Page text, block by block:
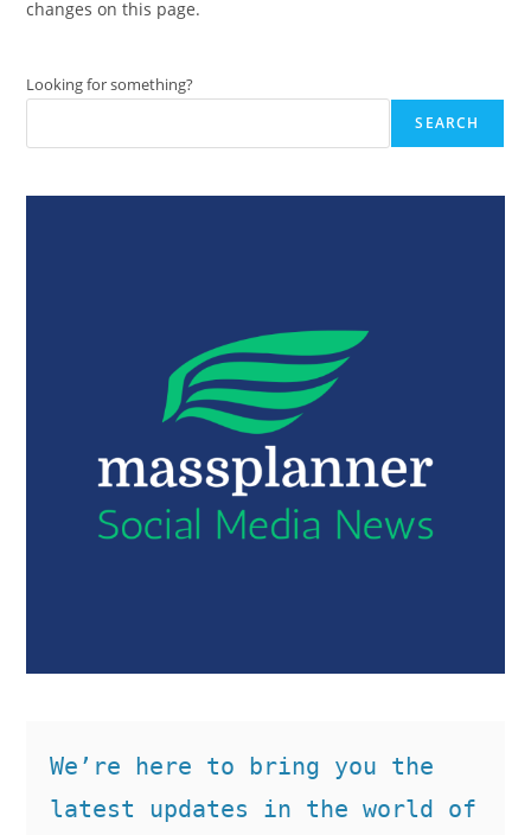
changes on this page.
Looking for something?
SEARCH
We’re here to bring you the
latest updates in the world of